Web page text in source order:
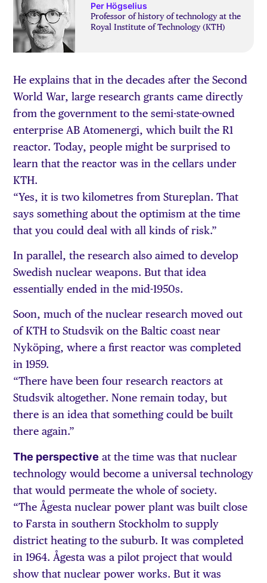
Per Högselius
Professor of history of technology at the
Royal Institute of Technology (KTH)
He explains that in the decades after the Second
World War, large research grants came directly
from the government to the semi-state-owned
enterprise AB Atomenergi, which built the R1
reactor. Today, people might be surprised to
learn that the reactor was in the cellars under
KTH.
“Yes, it is two kilometres from Stureplan. That
says something about the optimism at the time
that you could deal with all kinds of risk.”
In parallel, the research also aimed to develop
Swedish nuclear weapons. But that idea
essentially ended in the mid-1950s.
Soon, much of the nuclear research moved out
of KTH to Studsvik on the Baltic coast near
Nyköping, where a first reactor was completed
in 1959.
“There have been four research reactors at
Studsvik altogether. None remain today, but
there is an idea that something could be built
there again.”
The perspective at the time was that nuclear
technology would become a universal technology
that would permeate the whole of society.
“The Ågesta nuclear power plant was built close
to Farsta in southern Stockholm to supply
district heating to the suburb. It was completed
in 1964. Ågesta was a pilot project that would
show that nuclear power works. But it was